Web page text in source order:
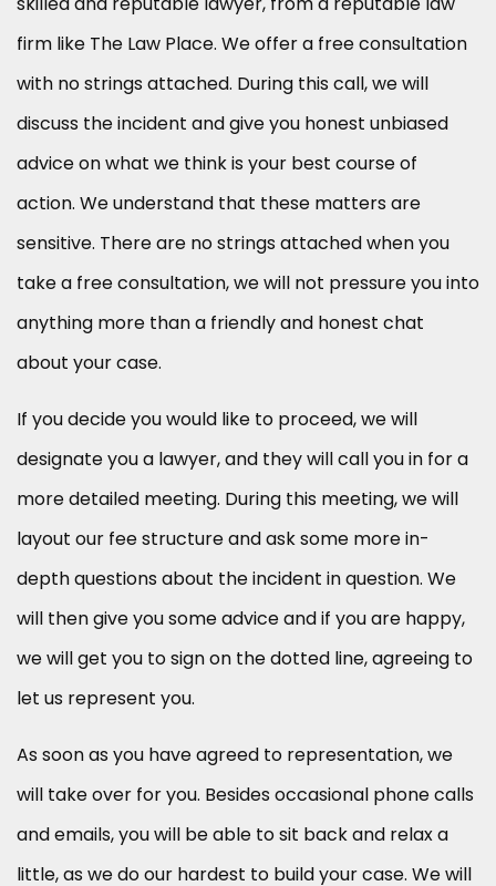
firm like The Law Place. We offer a free consultation
with no strings attached. During this call, we will
discuss the incident and give you honest unbiased
advice on what we think is your best course of
action. We understand that these matters are
sensitive. There are no strings attached when you
take a free consultation, we will not pressure you into
anything more than a friendly and honest chat
about your case.
If you decide you would like to proceed, we will
designate you a lawyer, and they will call you in for a
more detailed meeting. During this meeting, we will
layout our fee structure and ask some more in-
depth questions about the incident in question. We
will then give you some advice and if you are happy,
we will get you to sign on the dotted line, agreeing to
let us represent you.
As soon as you have agreed to representation, we
will take over for you. Besides occasional phone calls
and emails, you will be able to sit back and relax a
little, as we do our hardest to build your case. We will